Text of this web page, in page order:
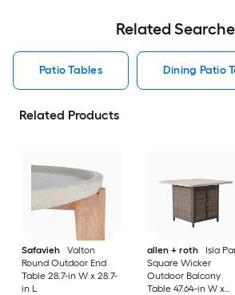
Related
Patio Tables Dining Patio
Related Products
Safavieh
Valton
Round Outdoor End
Table 28.7-in W x 28.7-
in L
allen + roth
Isla
Square Wicker
Outdoor Balcony
Table 47.64-in W x